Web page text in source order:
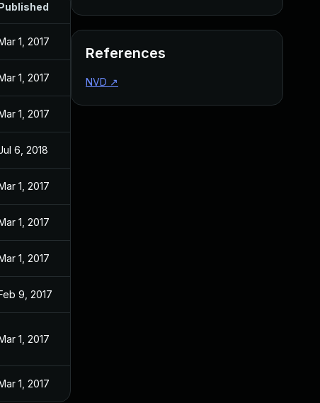
1, 2017
1, 2017
1, 2017
6, 2018
1, 2017
1, 2017
1, 2017
9, 2017
1, 2017
1, 2017
References
NVD ↗